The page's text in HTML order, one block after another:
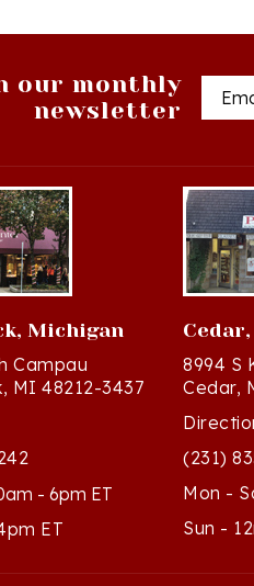
newsletter
Michigan
Campau
48212-3437
- 6pm ET
ET
8994 S
Cedar,
(231)
Mon -
Sun -